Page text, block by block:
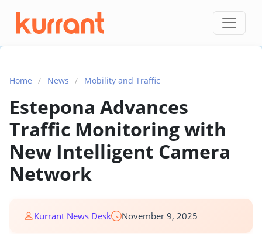
Skip to content
Home / News / Mobility and Traffic
Estepona Advances
Traffic Monitoring with
New Intelligent Camera
Network
Kurrant News Desk November 9, 2025